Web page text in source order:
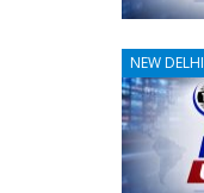
NEW DELHI